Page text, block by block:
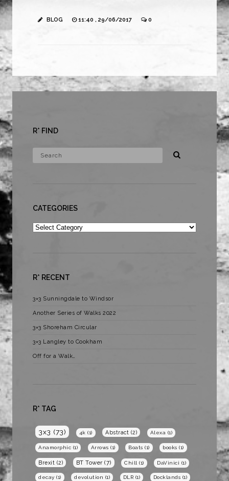
BLOG 11:40 , 29/06/2017 0
R* FIND
CATEGORIES
Categories
R* RECENT
3×3 Sunningdale to Windsor
Another Series of Walks 2022
3×3 Shoreham Circular
3×3 Langley to Cookham
Off for a Walk…
R* TAG
3x3 (73) 4k (1) Abstract (2) Alexa (1)
Anamorphic (1) Arrows (1) Boats (1) books (1)
Brexit (2) BT Tower (7) Chill (1) DaVinici (1)
decay (1) devolution (1) DLR (1) Docklands (1)